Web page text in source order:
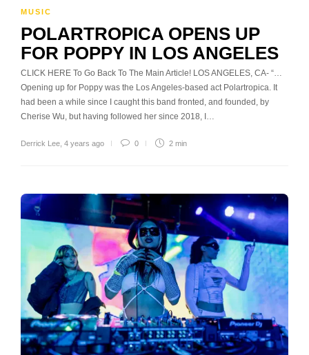
MUSIC
POLARTROPICA OPENS UP
FOR POPPY IN LOS ANGELES
CLICK HERE To Go Back To The Main Article! LOS ANGELES, CA- “…
Opening up for Poppy was the Los Angeles-based act Polartropica. It
had been a while since I caught this band fronted, and founded, by
Cherise Wu, but having followed her since 2018, I…
Derrick Lee 4 years ago 0 2 min